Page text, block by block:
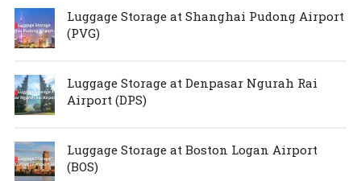
Luggage Storage at Shanghai Pudong Airport
(PVG)
Luggage Storage at Denpasar Ngurah Rai
Airport (DPS)
Luggage Storage at Boston Logan Airport
(BOS)